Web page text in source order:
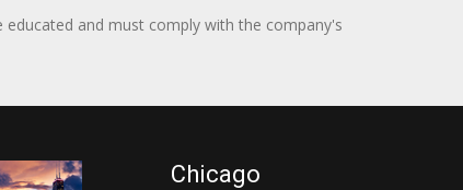
educated and must comply with the company's
Chicago